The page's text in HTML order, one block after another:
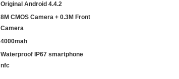
Original Android 4.4.2
8M CMOS Camera + 0.3M Front
Camera
4000mah
Waterproof IP67 smartphone
nfc